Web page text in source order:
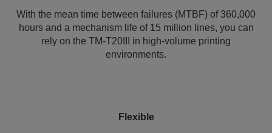
With the mean time between failures (MTBF) of 360,000
hours and a mechanism life of 15 million lines, you can
rely on the TM-T20III in high-volume printing
environments.
Flexible